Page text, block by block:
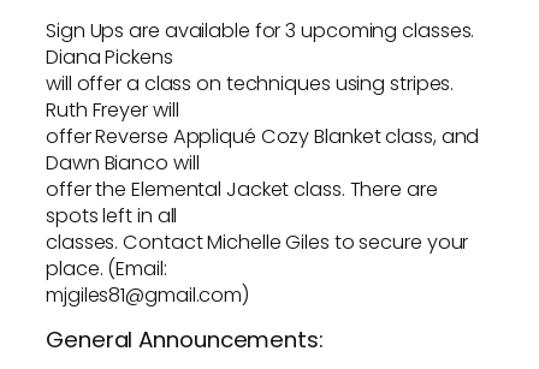
Sign Ups are available for 3 upcoming classes.
Diana Pickens
will offer a class on techniques using stripes.
Ruth Freyer will
offer Reverse Appliqué Cozy Blanket class, and
Dawn Bianco will
offer the Elemental Jacket class. There are
spots left in all
classes. Contact Michelle Giles to secure your
place. (Email:
mjgiles81@gmail.com)
General Announcements: